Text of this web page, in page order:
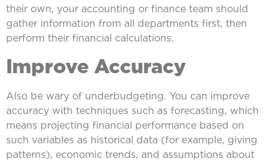
their own, your accounting or finance team should
gather information from all departments first, then
perform their financial calculations.
Improve Accuracy
Also be wary of underbudgeting. You can improve
accuracy with techniques such as forecasting, which
means projecting financial performance based on
such variables as historical data (for example, giving
patterns), economic trends, and assumptions about